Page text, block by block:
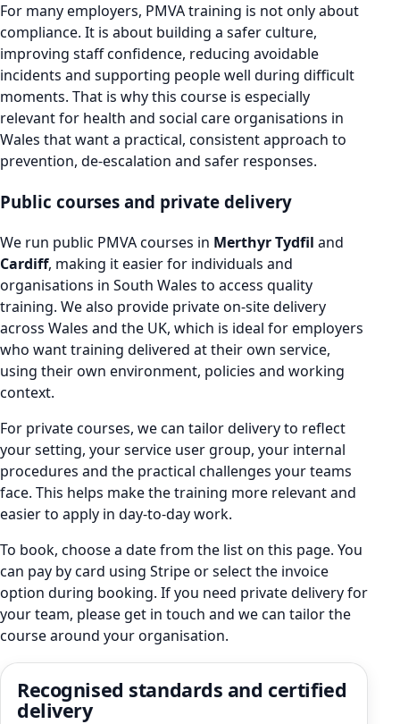
For many employers, PMVA training is not only about
compliance. It is about building a safer culture,
improving staff confidence, reducing avoidable
incidents and supporting people well during difficult
moments. That is why this course is especially
relevant for health and social care organisations in
Wales that want a practical, consistent approach to
prevention, de-escalation and safer responses.
Public courses and private delivery
We run public PMVA courses in Merthyr Tydfil and
Cardiff, making it easier for individuals and
organisations in South Wales to access quality
training. We also provide private on-site delivery
across Wales and the UK, which is ideal for employers
who want training delivered at their own service,
using their own environment, policies and working
context.
For private courses, we can tailor delivery to reflect
your setting, your service user group, your internal
procedures and the practical challenges your teams
face. This helps make the training more relevant and
easier to apply in day-to-day work.
To book, choose a date from the list on this page. You
can pay by card using Stripe or select the invoice
option during booking. If you need private delivery for
your team, please get in touch and we can tailor the
course around your organisation.
Recognised standards and certified
delivery